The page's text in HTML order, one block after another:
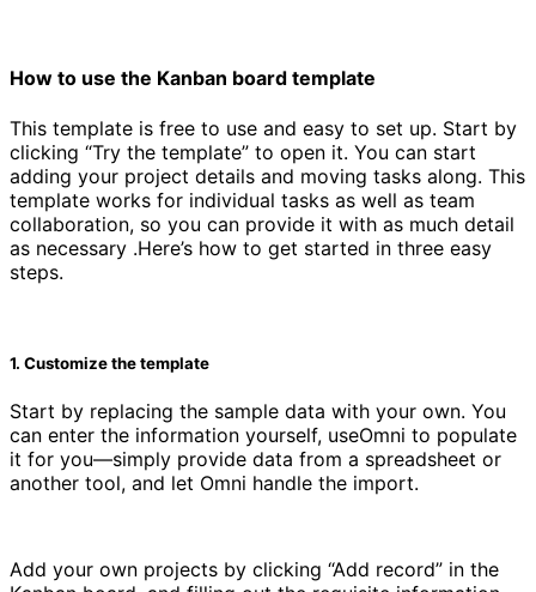
How to use the Kanban board template
This template is free to use and easy to set up. Start by
clicking “Try the template” to open it. You can start
adding your project details and moving tasks along. This
template works for individual tasks as well as team
collaboration, so you can provide it with as much detail
as necessary .Here’s how to get started in three easy
steps.
1. Customize the template
Start by replacing the sample data with your own. You
can enter the information yourself, useOmni to populate
it for you—simply provide data from a spreadsheet or
another tool, and let Omni handle the import.
Add your own projects by clicking “Add record” in the